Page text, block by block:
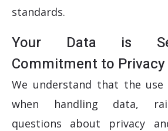
standards.
Your Data is
Commitment to Privacy
We understand that the use
when handling data,
questions about privacy